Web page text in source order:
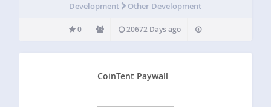
Development Other Development
0 20672 Days ago
CoinTent Paywall